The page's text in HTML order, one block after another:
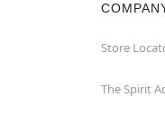
Store
The Spirit